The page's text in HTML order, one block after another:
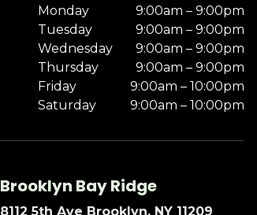
Monday
9:00am – 9:00pm
Tuesday
9:00am – 9:00pm
Wednesday
9:00am – 9:00pm
Thursday
9:00am – 9:00pm
Friday
9:00am – 10:00pm
Saturday
9:00am – 10:00pm
Brooklyn Bay Ridge
8112 5th Ave Brooklyn, NY 11209